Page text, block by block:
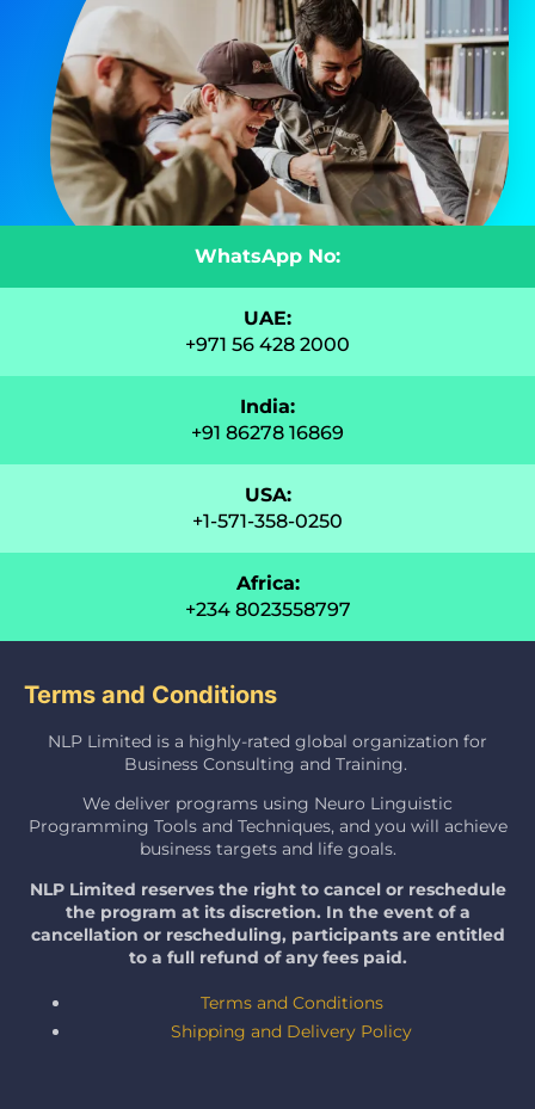
WhatsApp No:
UAE:
+971 56 428 2000
India:
+91 86278 16869
USA:
+1-571-358-0250
Africa:
+234 8023558797
Terms and Conditions
NLP Limited is a highly-rated global organization for
Business Consulting and Training.
We deliver programs using Neuro Linguistic
Programming Tools and Techniques, and you will achieve
business targets and life goals.
NLP Limited reserves the right to cancel or reschedule
the program at its discretion. In the event of a
cancellation or rescheduling, participants are entitled
to a full refund of any fees paid.
Terms and Conditions
Shipping and Delivery Policy